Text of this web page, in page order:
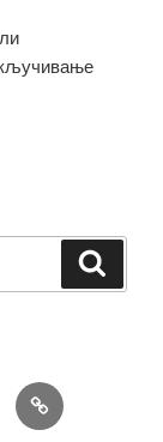
Richard
Mille